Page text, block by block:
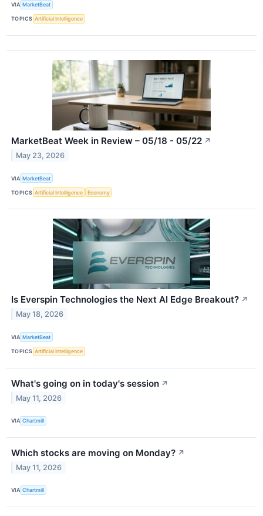
VIA MarketBeat
TOPICS Artificial Intelligence
MarketBeat Week in Review – 05/18 - 05/22 ↗
May 23, 2026
VIA MarketBeat
TOPICS Artificial Intelligence Economy
Is Everspin Technologies the Next AI Edge Breakout? ↗
May 18, 2026
VIA MarketBeat
TOPICS Artificial Intelligence
What's going on in today's session ↗
May 11, 2026
VIA Chartmill
Which stocks are moving on Monday? ↗
May 11, 2026
VIA Chartmill